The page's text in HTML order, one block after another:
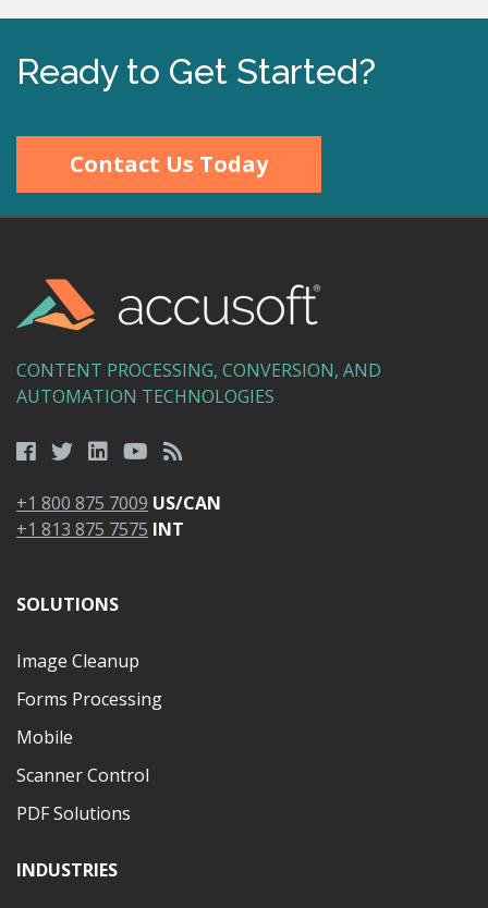
Ready to Get Started?
Contact Us Today
CONTENT PROCESSING, CONVERSION, AND
AUTOMATION TECHNOLOGIES
+1 800 875 7009 US/CAN
+1 813 875 7575 INT
SOLUTIONS
Image Cleanup
Forms Processing
Mobile
Scanner Control
PDF Solutions
INDUSTRIES